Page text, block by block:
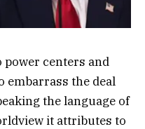
power centers and
embarrass the deal
the language of
it attributes to